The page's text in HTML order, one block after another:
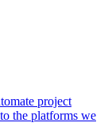
project
the platforms we